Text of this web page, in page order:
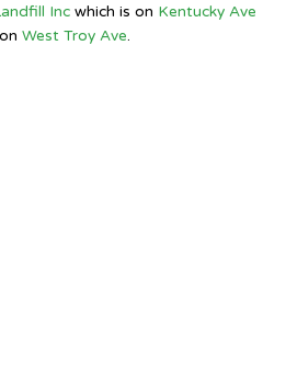
Inc which is on Kentucky Ave
West Troy Ave.